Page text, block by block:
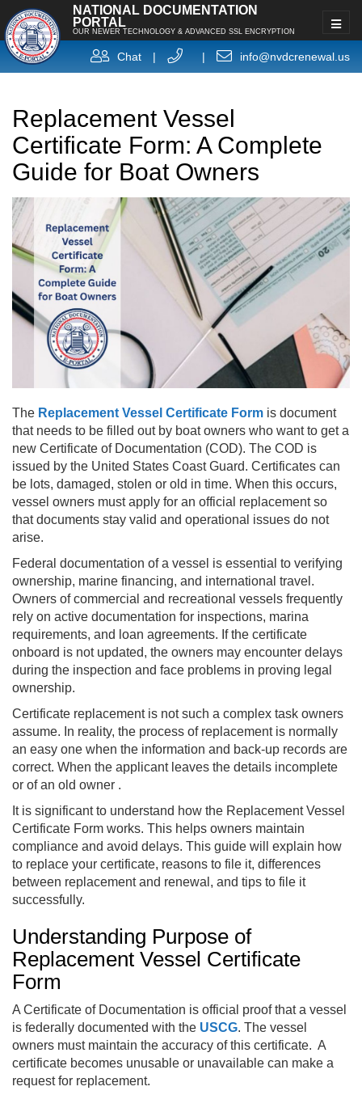
NATIONAL DOCUMENTATION
PORTAL
OUR NEWER TECHNOLOGY & ADVANCED SSL ENCRYPTION
Chat | | info@nvdcrenewal.us
Replacement Vessel
Certificate Form: A Complete
Guide for Boat Owners
The Replacement Vessel Certificate Form is document
that needs to be filled out by boat owners who want to get a
new Certificate of Documentation (COD). The COD is
issued by the United States Coast Guard. Certificates can
be lots, damaged, stolen or old in time. When this occurs,
vessel owners must apply for an official replacement so
that documents stay valid and operational issues do not
arise.
Federal documentation of a vessel is essential to verifying
ownership, marine financing, and international travel.
Owners of commercial and recreational vessels frequently
rely on active documentation for inspections, marina
requirements, and loan agreements. If the certificate
onboard is not updated, the owners may encounter delays
during the inspection and face problems in proving legal
ownership.
Certificate replacement is not such a complex task owners
assume. In reality, the process of replacement is normally
an easy one when the information and back-up records are
correct. When the applicant leaves the details incomplete
or of an old owner .
It is significant to understand how the Replacement Vessel
Certificate Form works. This helps owners maintain
compliance and avoid delays. This guide will explain how
to replace your certificate, reasons to file it, differences
between replacement and renewal, and tips to file it
successfully.
Understanding Purpose of
Replacement Vessel Certificate
Form
A Certificate of Documentation is official proof that a vessel
is federally documented with the USCG. The vessel
owners must maintain the accuracy of this certificate. A
certificate becomes unusable or unavailable can make a
request for replacement.